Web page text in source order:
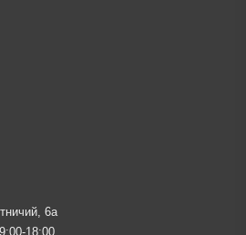
6а
18:00